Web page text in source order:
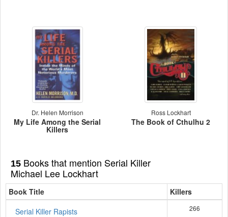
Dr. Helen Morrison
My Life Among the Serial
Killers
Ross Lockhart
The Book of Cthulhu 2
15 Books that mention Serial Killer
Michael Lee Lockhart
Book Title
Killers
Serial Killer Rapists
266